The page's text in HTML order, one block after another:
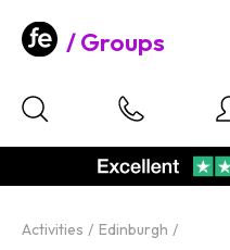
Groups
Activities Edinburgh